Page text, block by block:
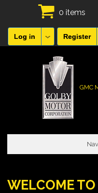
0 items
Log in Register
GMC
WELCOME